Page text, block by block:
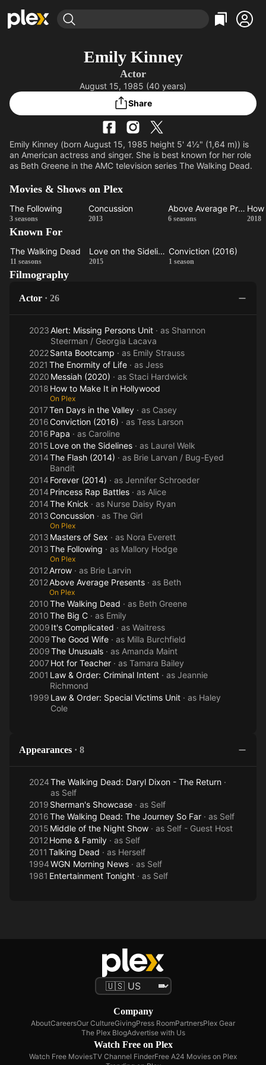
Leaving Soon
Learn More
Free Movies & TV Shows
Categories
Comedy
En Español
Music
Sci-Fi
Property Brothers
ION Plus
The First 48 by A&E
Categories
True Crime
Classics
Comedy
Explore
Emily Kinney
Actor
August 15, 1985 (40 years)
Share
Emily Kinney (born August 15, 1985 height 5' 4½" (1,64 m)) is
an American actress and singer. She is best known for her role
as Beth Greene in the AMC television series The Walking Dead.
Movies & Shows on Plex
The
Following
The Following
3 seasons Concussion
Concussion
2013
Above
Presents
Above Average Presents
6 seasons 2018
Known For
The
Walking
The Walking Dead
11 seasons
Love on
Love on the Sidelines
2015
Conviction
Conviction (2016)
1 season
Filmography
Actor · 26
2023Alert: Missing Persons Unit · as Shannon
Steerman / Georgia Lacava
2022Santa Bootcamp · as Emily Strauss
2021 The Enormity of Life · as Jess
2020 Messiah (2020) · as Staci Hardwick
2018 How to Make It in Hollywood
On Plex
2017Ten Days in the Valley · as Casey
2016Conviction (2016) · as Tess Larson
2016 Papa · as Caroline
2015 Love on the Sidelines · as Laurel Welk
2014The Flash (2014) · as Brie Larvan / Bug-Eyed
Bandit
2014 Forever (2014) · as Jennifer Schroeder
2014 Princess Rap Battles · as Alice
2014The Knick · as Nurse Daisy Ryan
2013Concussion · as The Girl
On Plex
2013 Masters of Sex · as Nora Everett
2013The Following · as Mallory Hodge
On Plex
2012Arrow · as Brie Larvin
2012Above Average Presents · as Beth
On Plex
2010The Walking Dead · as Beth Greene
2010The Big C · as Emily
2009 It's Complicated · as Waitress
2009The Good Wife · as Milla Burchfield
2009The Unusuals · as Amanda Maint
2007Hot for Teacher · as Tamara Bailey
2001 Law & Order: Criminal Intent · as Jeannie
Richmond
1999 Law & Order: Special Victims Unit · as Haley
Cole
Appearances · 8
2024The Walking Dead: Daryl Dixon - The Return ·
as Self
2019 Sherman's Showcase · as Self
2016The Walking Dead: The Journey So Far · as Self
2015 Middle of the Night Show · as Self - Guest Host
2012Home & Family · as Self
2011 Talking Dead · as Herself
1994WGN Morning News · as Self
1981 Entertainment Tonight · as Self
Company
AboutCareersOur CultureGivingPress RoomPartnersPlex Gear
The Plex BlogAdvertise with Us
Watch Free on Plex
Watch Free MoviesTV Channel FinderFree A24 Movies on Plex